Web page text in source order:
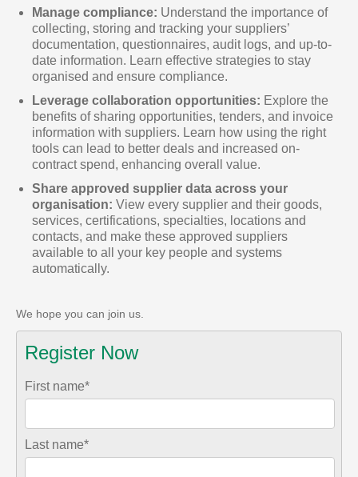
Manage compliance: Understand the importance of
collecting, storing and tracking your suppliers’
documentation, questionnaires, audit logs, and up-to-
date information. Learn effective strategies to stay
organised and ensure compliance.
Leverage collaboration opportunities: Explore the
benefits of sharing opportunities, tenders, and invoice
information with suppliers. Learn how using the right
tools can lead to better deals and increased on-
contract spend, enhancing overall value.
Share approved supplier data across your
organisation: View every supplier and their goods,
services, certifications, specialties, locations and
contacts, and make these approved suppliers
available to all your key people and systems
automatically.
We hope you can join us.
Register Now
First name*
Last name*